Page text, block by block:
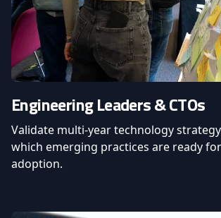
Engineering Leaders & CTOs
Validate multi-year technology
which emerging practices are ready
adoption.